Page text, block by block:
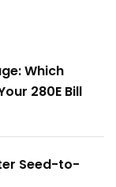
Which
280E Bill
Seed-to-